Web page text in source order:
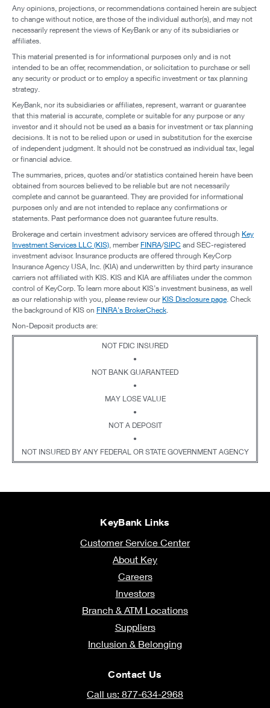
Any opinions, projections, or recommendations contained herein are subject
to change without notice, are those of the individual author(s), and may not
necessarily represent the views of KeyBank or any of its subsidiaries or
affiliates.
This material presented is for informational purposes only and is not
intended to be an offer, recommendation, or solicitation to purchase or sell
any security or product or to employ a specific investment or tax planning
strategy.
KeyBank, nor its subsidiaries or affiliates, represent, warrant or guarantee
that this material is accurate, complete or suitable for any purpose or any
investor and it should not be used as a basis for investment or tax planning
decisions. It is not to be relied upon or used in substitution for the exercise
of independent judgment. It should not be construed as individual tax, legal
or financial advice.
The summaries, prices, quotes and/or statistics contained herein have been
obtained from sources believed to be reliable but are not necessarily
complete and cannot be guaranteed. They are provided for informational
purposes only and are not intended to replace any confirmations or
statements. Past performance does not guarantee future results.
Brokerage and certain investment advisory services are offered through Key
Investment Services LLC (KIS) , member FINRA/SIPC and SEC-registered
investment advisor. Insurance products are offered through KeyCorp
Insurance Agency USA, Inc. (KIA) and underwritten by third party insurance
carriers not affiliated with KIS. KIS and KIA are affiliates under the common
control of KeyCorp. To learn more about KIS’s investment business, as well
as our relationship with you, please review our KIS Disclosure page. Check
the background of KIS on FINRA's BrokerCheck
Non-Deposit products are:
NOT FDIC INSURED
•
NOT BANK GUARANTEED
•
MAY LOSE VALUE
•
NOT A DEPOSIT
•
NOT INSURED BY ANY FEDERAL OR STATE GOVERNMENT AGENCY
KeyBank Links
Customer Service Center
About Key
Careers
Investors
Branch & ATM Locations
Suppliers
Inclusion & Belonging
Contact Us
Call us: 877-634-2968